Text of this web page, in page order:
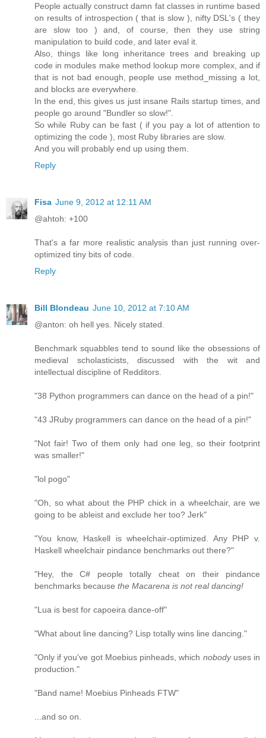
People actually construct damn fat classes in runtime based
on results of introspection ( that is slow ), nifty DSL's ( they
are slow too ) and, of course, then they use string
manipulation to build code, and later eval it.
Also, things like long inheritance trees and breaking up
code in modules make method lookup more complex, and if
that is not bad enough, people use method_missing a lot,
and blocks are everywhere.
In the end, this gives us just insane Rails startup times, and
people go around "Bundler so slow!".
So while Ruby can be fast ( if you pay a lot of attention to
optimizing the code ), most Ruby libraries are slow.
And you will probably end up using them.
Reply
Fisa June 9, 2012 at 12:11 AM
@ahtoh: +100
That's a far more realistic analysis than just running over-
optimized tiny bits of code.
Reply
Bill Blondeau June 10, 2012 at 7:10 AM
@anton: oh hell yes. Nicely stated.
Benchmark squabbles tend to sound like the obsessions of
medieval scholasticists, discussed with the wit and
intellectual discipline of Redditors.
"38 Python programmers can dance on the head of a pin!"
"43 JRuby programmers can dance on the head of a pin!"
"Not fair! Two of them only had one leg, so their footprint
was smaller!"
"lol pogo"
"Oh, so what about the PHP chick in a wheelchair, are we
going to be ableist and exclude her too? Jerk"
"You know, Haskell is wheelchair-optimized. Any PHP v.
Haskell wheelchair pindance benchmarks out there?"
"Hey, the C# people totally cheat on their pindance
benchmarks because the Macarena is not real dancing!
"Lua is best for capoeira dance-off"
"What about line dancing? Lisp totally wins line dancing."
"Only if you've got Moebius pinheads, which nobodyuses in
production."
"Band name! Moebius Pinheads FTW"
...and so on.